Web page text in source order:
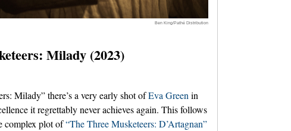
Ben King/Pathé Distribution
Milady (2023)
Milady” there’s a very early shot ofEva Greenin
it regrettably never achieves again. This follows
complex plot of“The Three Musketeers: D’Artagnan”